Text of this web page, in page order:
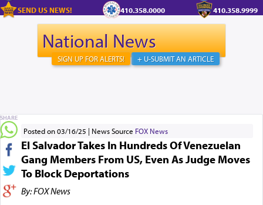
SEND US NEWS!
410.358.0000 410.358.9999
National News
+ U-SUBMIT AN ARTICLE
SIGN UP FOR ALERTS!
Posted on 03/16/25 News Source FOX News
El Salvador Takes In Hundreds Of Venezuelan
Gang Members From US, Even As Judge Moves
To Block Deportations
By: FOX News
SHARE